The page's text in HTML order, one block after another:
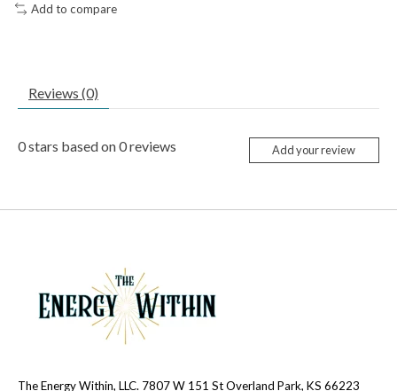
Add to compare
Reviews (0)
0stars based on0reviews Add your review
The Energy Within, LLC. 7807 W 151 St Overland Park, KS 66223